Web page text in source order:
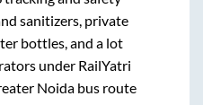
sanitizers, private
bottles, and a lot
under RailYatri
Noidabus route